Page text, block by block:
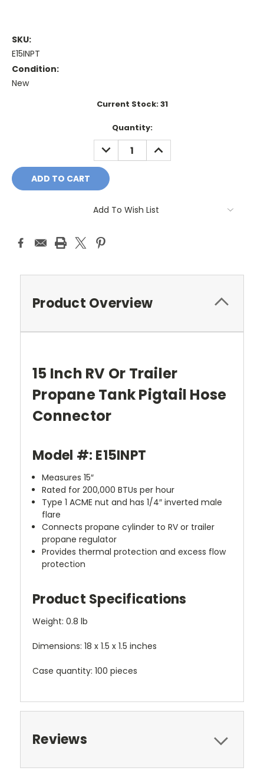
SKU:
E15INPT
Condition:
New
Current Stock:31
Quantity:
DECREASE
QUANTITY:
INCREASE
QUANTITY:
Add To Wish List
Product Overview
15 Inch RV Or Trailer
Propane Tank Pigtail Hose
Connector
Model #: E15INPT
Measures 15″
Rated for 200,000 BTUs per hour
Type 1 ACME nut and has 1/4″ inverted male
flare
Connects propane cylinder to RV or trailer
propane regulator
Provides thermal protection and excess flow
protection
Product Specifications
Weight: 0.8 lb
Dimensions: 18 x 1.5 x 1.5 inches
Case quantity: 100 pieces
Reviews